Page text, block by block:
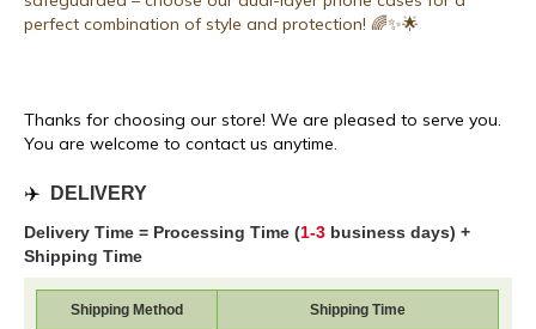
perfect combination of style and protection! 🌈✨🌟
Thanks for choosing our store! We are pleased to serve you.
You are welcome to contact us anytime.
✈️ DELIVERY
Delivery Time = Processing Time (1-3 business days) +
Shipping Time
Shipping Method Shipping Time